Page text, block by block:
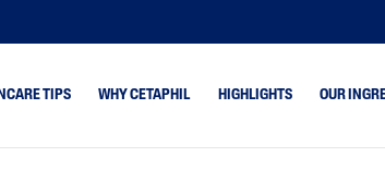
TIPS WHY CETAPHIL HIGHLIGHTS OUR